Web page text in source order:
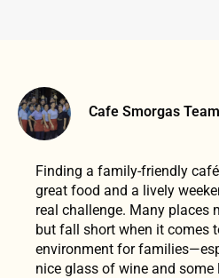
Cafe Smorgas Team
Finding a family-friendly
great food and a lively
real challenge. Many places
but fall short when it comes
environment for
nice glass of wine and